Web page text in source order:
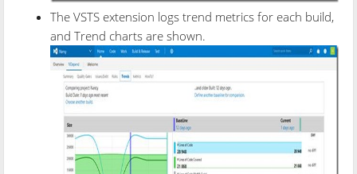
The VSTS extension logs trend metrics for each build,
and Trend charts are shown.